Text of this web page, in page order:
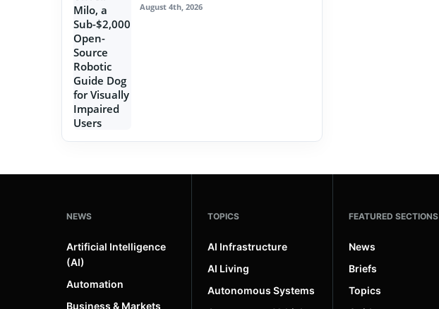
August 4th, 2026
NEWS
Artificial Intelligence
(AI)
Automation
Business & Markets
TOPICS
AI Infrastructure
AI Living
Autonomous Systems
FEATURED SECTIONS
News
Briefs
Topics